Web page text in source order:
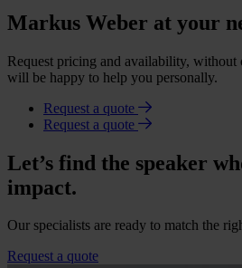
Markus Weber at your
Request pricing and availability,
will be happy to help you personally.
Request a quote
Request a quote
Let’s find the speaker
impact.
Our specialists are ready to match the
Request a quote